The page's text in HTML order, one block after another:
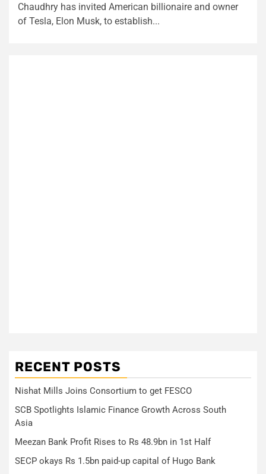
Chaudhry has invited American billionaire and owner
of Tesla, Elon Musk, to establish...
RECENT POSTS
Nishat Mills Joins Consortium to get FESCO
SCB Spotlights Islamic Finance Growth Across South
Asia
Meezan Bank Profit Rises to Rs 48.9bn in 1st Half
SECP okays Rs 1.5bn paid-up capital of Hugo Bank